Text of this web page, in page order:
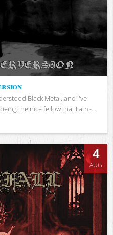
Black Metal, and I've
the nice fellow that I am -...
4
AUG